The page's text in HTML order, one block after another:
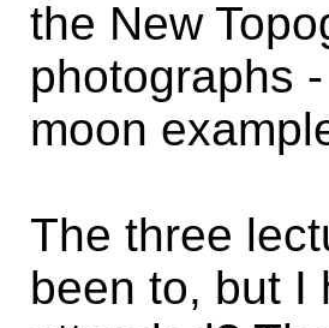
the New
photographs
moon
The three
been to, but I